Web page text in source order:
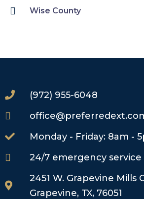
Wise County
(972) 955-6048
Monday - Friday: 8am -
24/7 emergency service
2451 W. Grapevine Mills
Grapevine, TX, 76051